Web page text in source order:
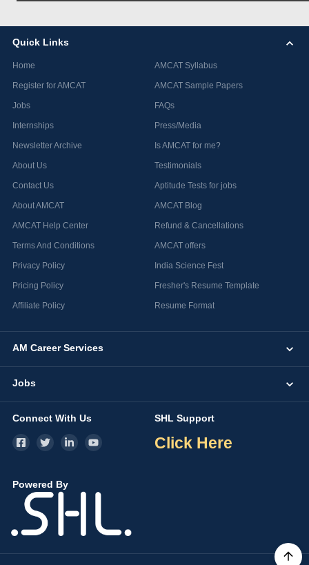
Quick Links
Home
Register for AMCAT
Jobs
Internships
Newsletter Archive
About Us
Contact Us
About AMCAT
AMCAT Help Center
Terms And Conditions
Privacy Policy
Pricing Policy
Affiliate Policy
AMCAT Syllabus
AMCAT Sample Papers
FAQs
Press/Media
Is AMCAT for me?
Testimonials
Aptitude Tests for jobs
AMCAT Blog
Refund & Cancellations
AMCAT offers
India Science Fest
Fresher's Resume Template
Resume Format
AM Career Services
Jobs
Connect With Us SHL Support
Click Here
Powered By